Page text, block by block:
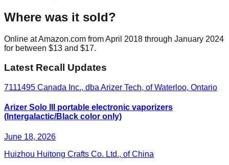
Where was it sold?
Online at Amazon.com from April 2018 through January 2024
for between $13 and $17.
Latest Recall Updates
7111495 Canada Inc., dba Arizer Tech, of Waterloo, Ontario
Arizer Solo III portable electronic vaporizers
(Intergalactic/Black color only)
June 18, 2026
Huizhou Huitong Crafts Co. Ltd., of China